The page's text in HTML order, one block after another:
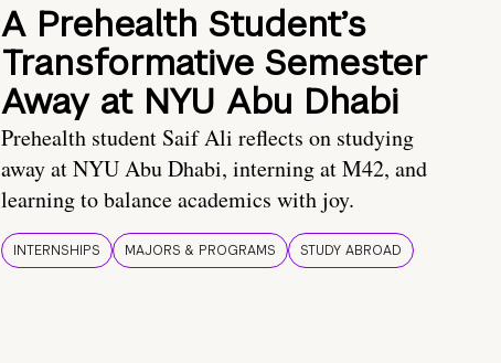
A Prehealth Student’s
Transformative Semester
Away at NYU Abu Dhabi
Prehealth student Saif Ali reflects on studying
away at NYU Abu Dhabi, interning at M42, and
learning to balance academics with joy.
INTERNSHIPS MAJORS & PROGRAMS STUDY ABROAD